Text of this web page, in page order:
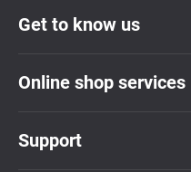
Get to know us
Online shop services
Support